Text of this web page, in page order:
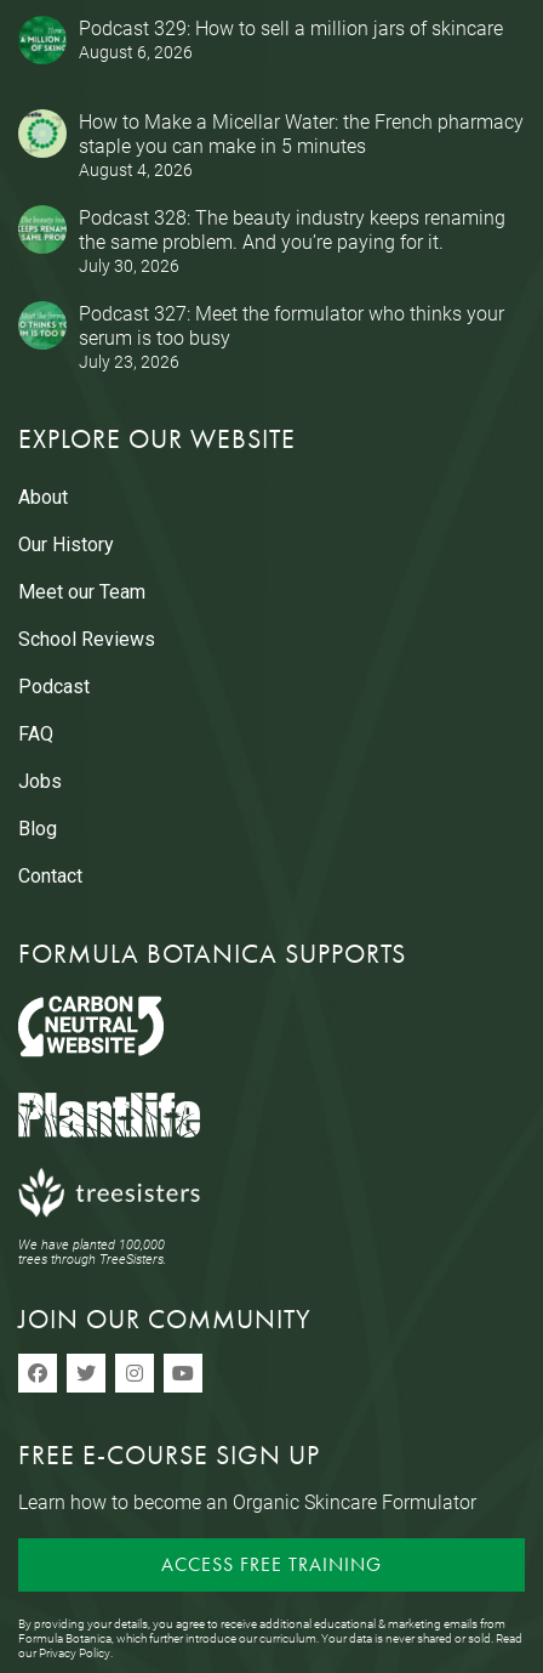
Podcast 329: How to sell a million jars of skincare
August 6, 2026
How to Make a Micellar Water: the French pharmacy
staple you can make in 5 minutes
August 4, 2026
Podcast 328: The beauty industry keeps renaming
the same problem. And you’re paying for it.
July 30, 2026
Podcast 327: Meet the formulator who thinks your
serum is too busy
July 23, 2026
EXPLORE OUR WEBSITE
About
Our History
Meet our Team
School Reviews
Podcast
FAQ
Jobs
Blog
Contact
FORMULA BOTANICA SUPPORTS
We have planted 100,000
trees through TreeSisters.
JOIN OUR COMMUNITY
FREE E-COURSE SIGN UP
Learn how to become an Organic Skincare Formulator
ACCESS FREE TRAINING
By providing your details, you agree to receive additional educational & marketing emails from
Formula Botanica, which further introduce our curriculum. Your data is never shared or sold. Read
ourPrivacy Policy